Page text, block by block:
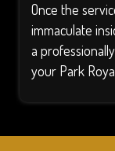
Once the
immaculate
a
your Park